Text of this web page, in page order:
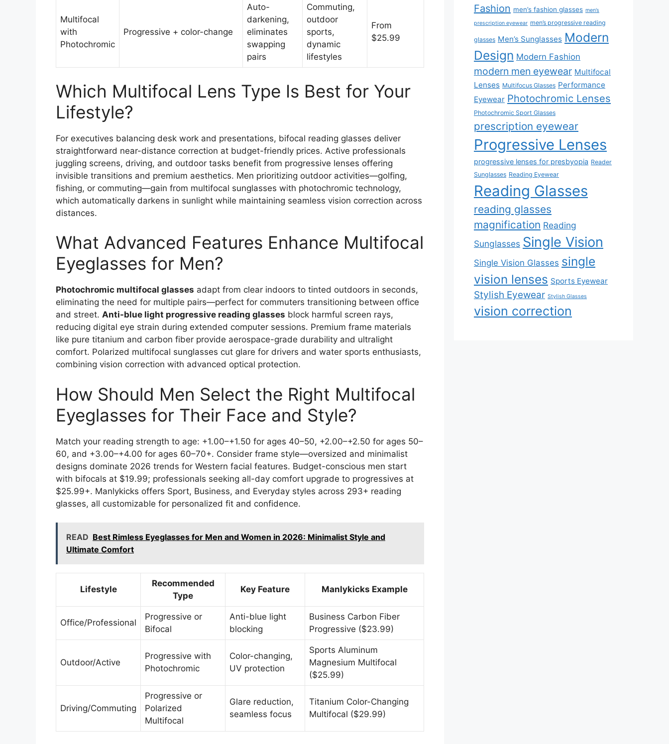
Multifocal
with
Photochromic
Progressive + color-change
Auto-
darkening,
eliminates
swapping
pairs
Commuting,
outdoor
sports,
dynamic
lifestyles
From
$25.99
Which Multifocal Lens Type Is Best for Your
Lifestyle?
For executives balancing desk work and presentations, bifocal reading glasses deliver
straightforward near-distance correction at budget-friendly prices. Active professionals
juggling screens, driving, and outdoor tasks benefit from progressive lenses offering
invisible transitions and premium aesthetics. Men prioritizing outdoor activities—golfing,
fishing, or commuting—gain from multifocal sunglasses with photochromic technology,
which automatically darkens in sunlight while maintaining seamless vision correction across
distances.
What Advanced Features Enhance Multifocal
Eyeglasses for Men?
Photochromic multifocal glasses adapt from clear indoors to tinted outdoors in seconds,
eliminating the need for multiple pairs—perfect for commuters transitioning between office
and street. Anti-blue light progressive reading glasses block harmful screen rays,
reducing digital eye strain during extended computer sessions. Premium frame materials
like pure titanium and carbon fiber provide aerospace-grade durability and ultralight
comfort. Polarized multifocal sunglasses cut glare for drivers and water sports enthusiasts,
combining vision correction with advanced optical protection.
How Should Men Select the Right Multifocal
Eyeglasses for Their Face and Style?
Match your reading strength to age: +1.00–+1.50 for ages 40–50, +2.00–+2.50 for ages 50–
60, and +3.00–+4.00 for ages 60–70+. Consider frame style—oversized and minimalist
designs dominate 2026 trends for Western facial features. Budget-conscious men start
with bifocals at $19.99; professionals seeking all-day comfort upgrade to progressives at
$25.99+. Manlykicks offers Sport, Business, and Everyday styles across 293+ reading
glasses, all customizable for personalized fit and confidence.
READ Best Rimless Eyeglasses for Men and Women in 2026: Minimalist Style and
Ultimate Comfort
Lifestyle
Recommended
Type
Key Feature Manlykicks Example
Office/Professional
Progressive or
Bifocal
Anti-blue light
blocking
Business Carbon Fiber
Progressive ($23.99)
Outdoor/Active
Progressive with
Photochromic
Color-changing,
UV protection
Sports Aluminum
Magnesium Multifocal
($25.99)
Driving/Commuting
Progressive or
Polarized
Multifocal
Glare reduction,
seamless focus
Titanium Color-Changing
Multifocal ($29.99)
Fashion men’s fashion glasses men’s
prescription eyewear men’s progressive reading
glasses Men’s Sunglasses Modern
Design Modern Fashion
modern men eyewear Multifocal
Lenses Multifocus Glasses Performance
Eyewear Photochromic Lenses
Photochromic Sport Glasses
prescription eyewear
Progressive Lenses
progressive lenses for presbyopia Reader
Sunglasses Reading Eyewear
Reading Glasses
reading glasses
magnification Reading
Sunglasses Single Vision
Single Vision Glasses single
vision lenses Sports Eyewear
Stylish Eyewear Stylish Glasses
vision correction